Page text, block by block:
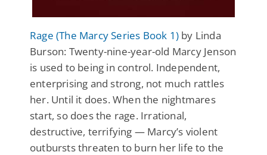
Rage (The Marcy Series Book 1) by Linda
Burson: Twenty-nine-year-old Marcy Jenson
is used to being in control. Independent,
enterprising and strong, not much rattles
her. Until it does. When the nightmares
start, so does the rage. Irrational,
destructive, terrifying — Marcy’s violent
outbursts threaten to burn her life to the